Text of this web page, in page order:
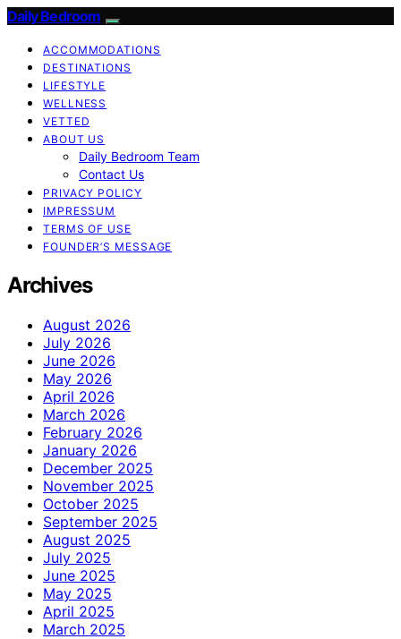
Daily Bedroom
ACCOMMODATIONS
DESTINATIONS
LIFESTYLE
WELLNESS
VETTED
ABOUT US
Daily Bedroom Team
Contact Us
PRIVACY POLICY
IMPRESSUM
TERMS OF USE
FOUNDER’S MESSAGE
Archives
August 2026
July 2026
June 2026
May 2026
April 2026
March 2026
February 2026
January 2026
December 2025
November 2025
October 2025
September 2025
August 2025
July 2025
June 2025
May 2025
April 2025
March 2025